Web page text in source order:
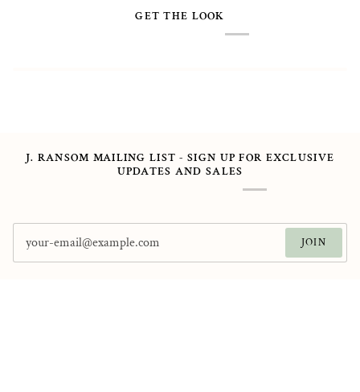
GET THE LOOK
J. RANSOM MAILING LIST - SIGN UP FOR EXCLUSIVE
UPDATES AND SALES
JOIN